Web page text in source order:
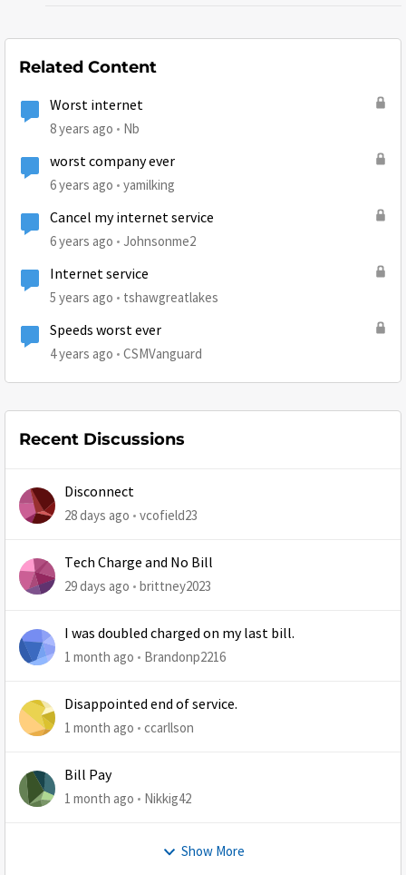
Related Content
Worst internet
8 years ago Nb
worst company ever
6 years ago yamilking
Cancel my internet service
6 years ago Johnsonme2
Internet service
5 years ago tshawgreatlakes
Speeds worst ever
4 years ago CSMVanguard
Recent Discussions
Disconnect
28 days ago vcofield23
Tech Charge and No Bill
29 days ago brittney2023
I was doubled charged on my last bill.
1 month ago Brandonp2216
Disappointed end of service.
1 month ago ccarllson
Bill Pay
1 month ago Nikkig42
Show More